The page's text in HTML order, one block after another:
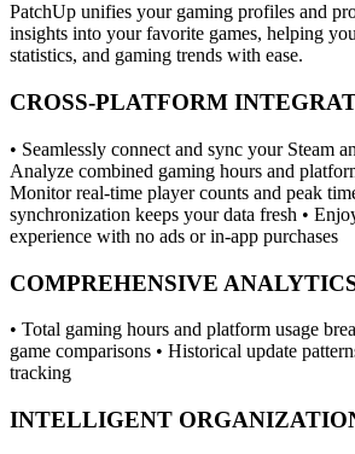
PatchUp unifies your gaming profiles and
insights into your favorite games, helping
statistics, and gaming trends with ease.
CROSS-PLATFORM
• Seamlessly connect and sync your Steam
Analyze combined gaming hours and
Monitor real-time player counts and peak
synchronization keeps your data fresh •
experience with no ads or in-app purchases
COMPREHENSIVE
• Total gaming hours and platform usage
game comparisons • Historical update
tracking
INTELLIGENT